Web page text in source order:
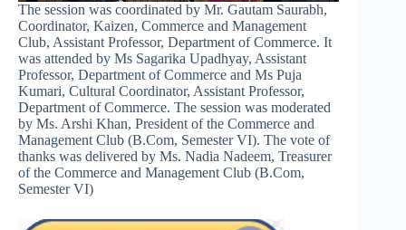
The session was coordinated by Mr. Gautam Saurabh,
Coordinator, Kaizen, Commerce and Management
Club, Assistant Professor, Department of Commerce. It
was attended by Ms Sagarika Upadhyay, Assistant
Professor, Department of Commerce and Ms Puja
Kumari, Cultural Coordinator, Assistant Professor,
Department of Commerce. The session was moderated
by Ms. Arshi Khan, President of the Commerce and
Management Club (B.Com, Semester VI). The vote of
thanks was delivered by Ms. Nadia Nadeem, Treasurer
of the Commerce and Management Club (B.Com,
Semester VI)